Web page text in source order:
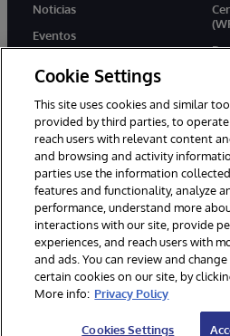
Noticias
Eventos
1996-2026 InterSystems Corporation,
derechos reservados.
Avisos/Términos y condiciones
Garantía de devolución
Accesibilidad
Cookie Settings
This site uses cookies and similar
provided by third parties, to
reach users with relevant content
and browsing and activity
parties use the information
features and functionality, analyze
performance, understand more
interactions with our site, provide
experiences, and reach users with
and ads. You can review and
certain cookies on our site, by
More info: Privacy Policy
Cookies Settings